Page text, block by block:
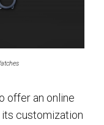
offer an online
customization